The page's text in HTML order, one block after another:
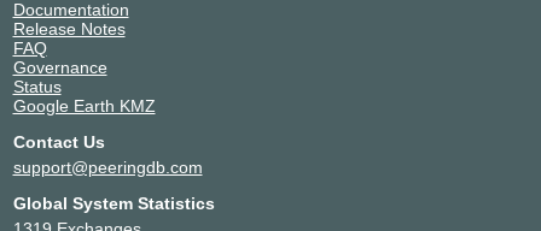
Documentation
Release Notes
FAQ
Governance
Status
Google Earth KMZ
Contact Us
support@peeringdb.com
Global System Statistics